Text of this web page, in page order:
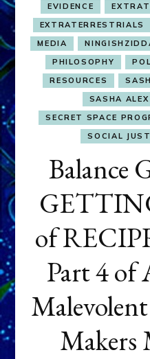
EVIDENCE
EXTRATERRESTRIALS
MEDIA
PHILOSOPHY
RESOURCES
SASHA
SECRET SPACE
SOCIAL
Balance
of
Part 4 of
Makers